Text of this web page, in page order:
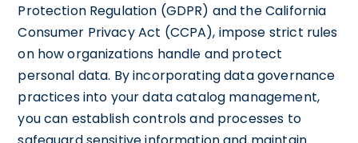
Protection Regulation (GDPR) and the California
Consumer Privacy Act (CCPA), impose strict rules
on how organizations handle and protect
personal data. By incorporating data governance
practices into your data catalog management,
you can establish controls and processes to